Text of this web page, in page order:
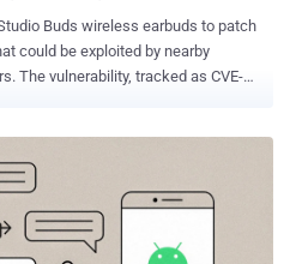
Buds wireless earbuds to patch
could be exploited by nearby
additional execution privileges or
been addressed in Beats Firmware